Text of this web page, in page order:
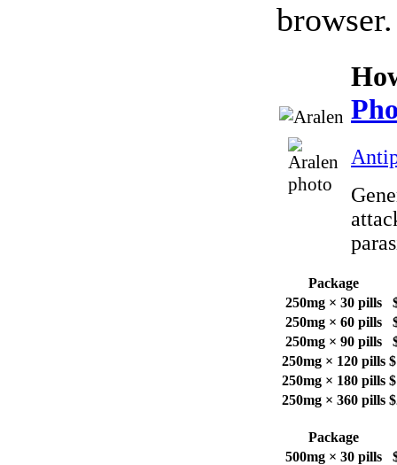
browser.
Package
250mg × 30 pills
250mg × 60 pills
250mg × 90 pills
250mg × 120 pills
250mg × 180 pills
250mg × 360 pills
Package
500mg × 30 pills